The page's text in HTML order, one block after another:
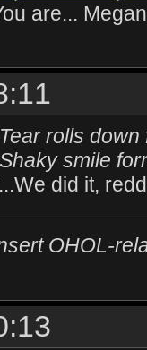
are...
rolls down
smile
did it,
OHOL-